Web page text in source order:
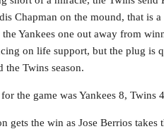
Chapman on the mound, that is
Yankees one out away from
on life support, but the plug is
the Twins season.
the game was Yankees 8, Twins
gets the win as Jose Berrios takes